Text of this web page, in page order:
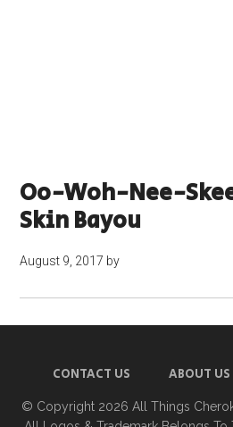
Oo-Woh-Nee-
Skin Bayou
August 9, 2017 by
CONTACT US ABOUT US
© Copyright 2026 All Things